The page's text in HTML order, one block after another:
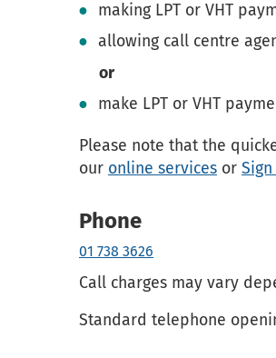
making LPT or VHT
allowing call centre
or
make LPT or VHT
Please note that the
our online services or
Phone
01 738 3626
Call charges may vary
Standard telephone